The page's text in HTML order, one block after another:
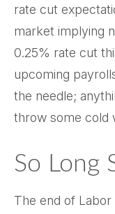
rate cut
market implying
0.25% rate cut
upcoming
the needle;
throw some cold
So Long
The end of